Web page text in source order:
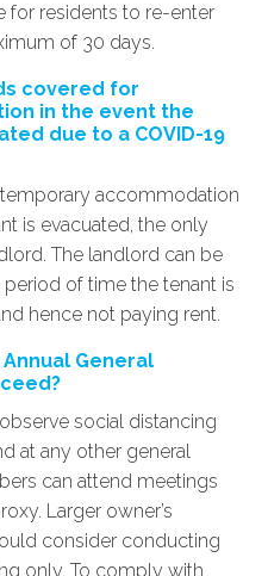
for residents to re-enter
of 30 days.
covered for
in the event the
due to a COVID-19
accommodation
is evacuated, the only
The landlord can be
of time the tenant is
hence not paying rent.
General
social distancing
at any other general
can attend meetings
Larger owner’s
consider conducting
only. To comply with